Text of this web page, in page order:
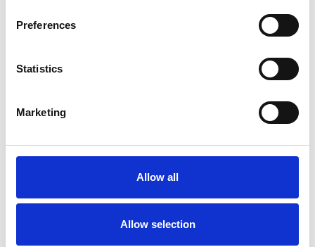
Preferences
Statistics
Marketing
Allow all
Allow selection